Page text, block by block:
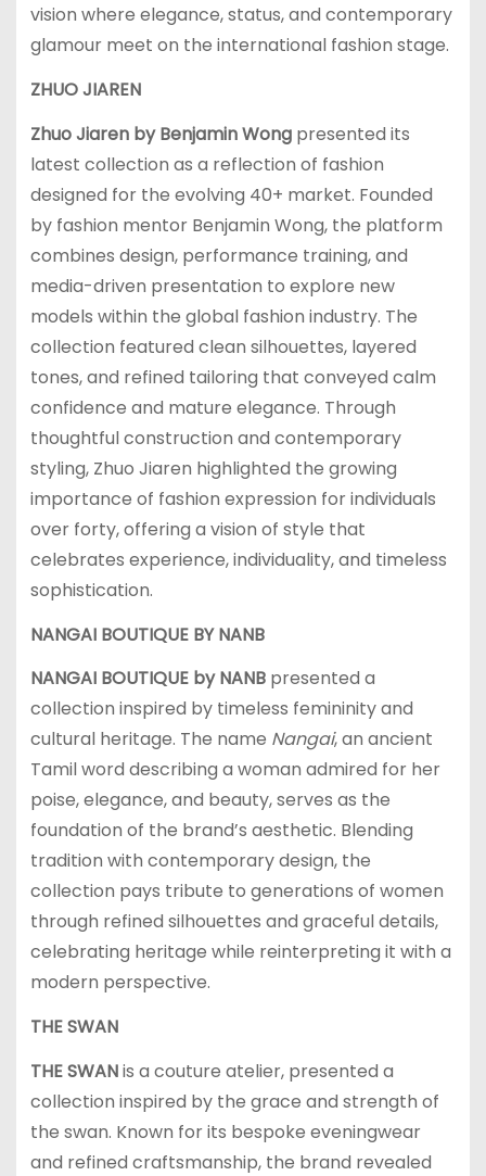
vision where elegance, status, and contemporary
glamour meet on the international fashion stage.
ZHUO JIAREN
Zhuo Jiaren by Benjamin Wongpresented its
latest collection as a reflection of fashion
designed for the evolving 40+ market. Founded
by fashion mentor Benjamin Wong, the platform
combines design, performance training, and
media-driven presentation to explore new
models within the global fashion industry. The
collection featured clean silhouettes, layered
tones, and refined tailoring that conveyed calm
confidence and mature elegance. Through
thoughtful construction and contemporary
styling, Zhuo Jiaren highlighted the growing
importance of fashion expression for individuals
over forty, offering a vision of style that
celebrates experience, individuality, and timeless
sophistication.
NANGAI BOUTIQUE BY NANB
NANGAI BOUTIQUE by NANBpresented a
collection inspired by timeless femininity and
cultural heritage. The name Nangai, an ancient
Tamil word describing a woman admired for her
poise, elegance, and beauty, serves as the
foundation of the brand’s aesthetic. Blending
tradition with contemporary design, the
collection pays tribute to generations of women
through refined silhouettes and graceful details,
celebrating heritage while reinterpreting it with a
modern perspective.
THE SWAN
THE SWANis a couture atelier, presented a
collection inspired by the grace and strength of
the swan. Known for its bespoke eveningwear
and refined craftsmanship, the brand revealed